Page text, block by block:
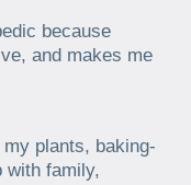
because
and makes me
plants, baking-
with family,